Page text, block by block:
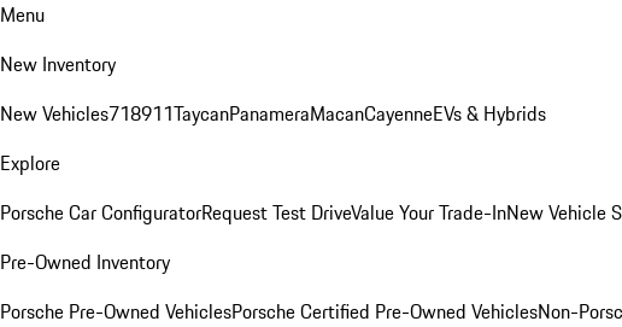
Menu
New Inventory
New Vehicles718911TaycanPanameraMacanCayenneEVs & Hybrids
Explore
Porsche Car ConfiguratorRequest Test DriveValue Your Trade-InNew Vehicle
Pre-Owned Inventory
Porsche Pre-Owned VehiclesPorsche Certified Pre-Owned VehiclesNon-